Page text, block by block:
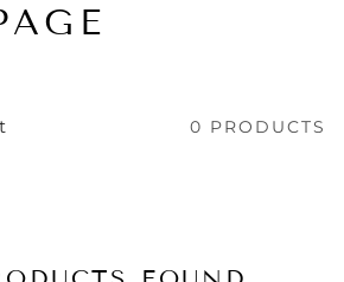
0 PRODUCTS